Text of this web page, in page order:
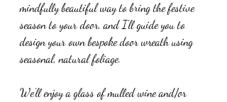
mindfully beautiful way to bring the festive
season to your door, and I'll guide you to
design your own bespoke door wreath using
seasonal, natural foliage.
We'll enjoy a glass of mulled wine and/or